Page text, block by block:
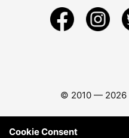
© 2010 — 2026
Cookie Consent